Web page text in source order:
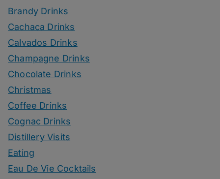
Brandy Drinks
Cachaca Drinks
Calvados Drinks
Champagne Drinks
Chocolate Drinks
Christmas
Coffee Drinks
Cognac Drinks
Distillery Visits
Eating
Eau De Vie Cocktails